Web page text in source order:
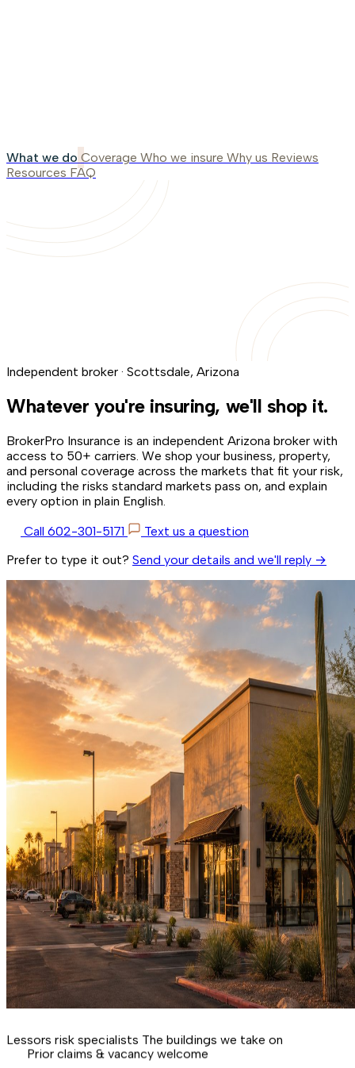
What we do Coverage Who we insure Why us Reviews
Resources FAQ
Independent broker · Scottsdale, Arizona
Whatever you're insuring, we'll shop it.
BrokerPro Insurance is an independent Arizona broker with
access to 50+ carriers. We shop your business, property,
and personal coverage across the markets that fit your risk,
including the risks standard markets pass on, and explain
every option in plain English.
Call 602-301-5171
Text us a question
Prefer to type it out? Send your details and we'll reply →
Lessors risk specialists The buildings we take on
Prior claims & vacancy welcome